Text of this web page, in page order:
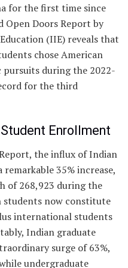
for the first time since
Open Doors Report by
(IIE) reveals that
chose American
during the 2022-
for the third
Enrollment
the influx of Indian
35% increase,
of 268,923 during the
students now constitute
international students
Indian graduate
surge of 63%,
undergraduate